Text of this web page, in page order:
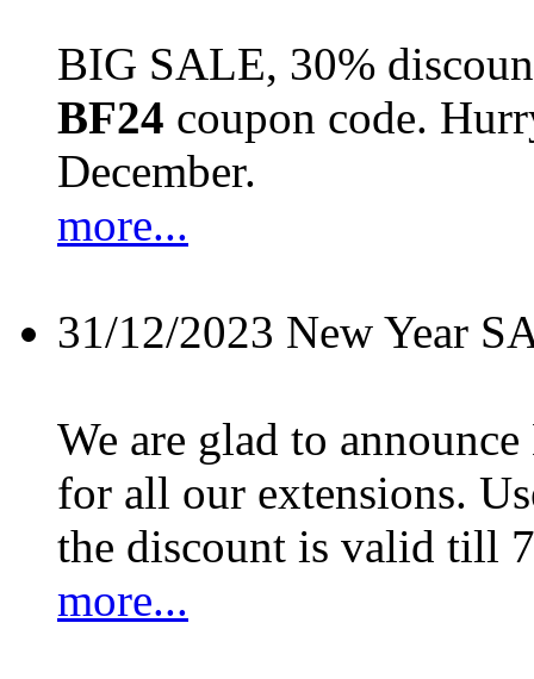
BIG SALE, 30%
BF24 coupon code.
December.
more...
31/12/2023 New Year
We are glad to
for all our extensions.
the discount is valid till
more...